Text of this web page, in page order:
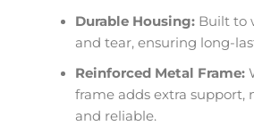
Durable Housing:Built to
and tear, ensuring long-
Reinforced Metal Frame:
frame adds extra support,
and reliable.